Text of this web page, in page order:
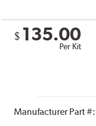
$ 135.00
Per Kit
Manufacturer Part #: